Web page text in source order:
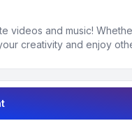
videos and music!
creativity and enjoy